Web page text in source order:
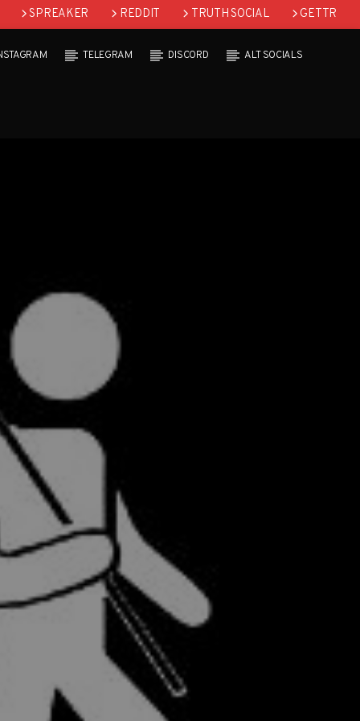
SPREAKER REDDIT TRUTH SOCIAL GETTR
TELEGRAM DISCORD ALT SOCIALS